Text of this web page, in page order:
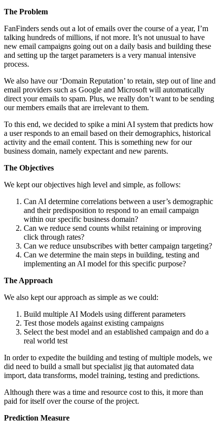
The Problem
FanFinders sends out a lot of emails over the course of a year, I’m
talking hundreds of millions, if not more. It’s not unusual to have
new email campaigns going out on a daily basis and building these
and setting up the target parameters is a very manual intensive
process.
We also have our ‘Domain Reputation’ to retain, step out of line and
email providers such as Google and Microsoft will automatically
direct your emails to spam. Plus, we really don’t want to be sending
our members emails that are irrelevant to them.
To this end, we decided to spike a mini AI system that predicts how
a user responds to an email based on their demographics, historical
activity and the email content. This is something new for our
business domain, namely expectant and new parents.
The Objectives
We kept our objectives high level and simple, as follows:
Can AI determine correlations between a user’s demographic
and their predisposition to respond to an email campaign
within our specific business domain?
Can we reduce send counts whilst retaining or improving
click through rates?
Can we reduce unsubscribes with better campaign targeting?
Can we determine the main steps in building, testing and
implementing an AI model for this specific purpose?
The Approach
We also kept our approach as simple as we could:
Build multiple AI Models using different parameters
Test those models against existing campaigns
Select the best model and an established campaign and do a
real world test
In order to expedite the building and testing of multiple models, we
did need to build a small but specialist jig that automated data
import, data transforms, model training, testing and predictions.
Although there was a time and resource cost to this, it more than
paid for itself over the course of the project.
Prediction Measure